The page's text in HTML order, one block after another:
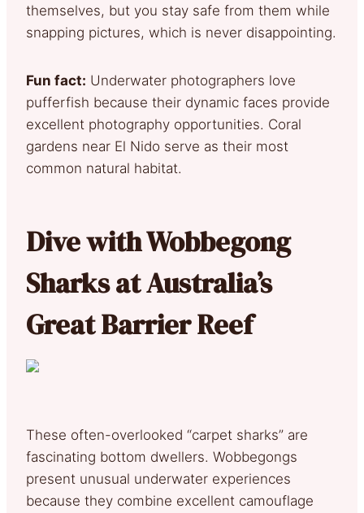
themselves, but you stay safe from them while
snapping pictures, which is never disappointing.
Fun fact: Underwater photographers love
pufferfish because their dynamic faces provide
excellent photography opportunities. Coral
gardens near El Nido serve as their most
common natural habitat.
Dive with Wobbegong
Sharks at Australia’s
Great Barrier Reef
These often-overlooked “carpet sharks” are
fascinating bottom dwellers. Wobbegongs
present unusual underwater experiences
because they combine excellent camouflage